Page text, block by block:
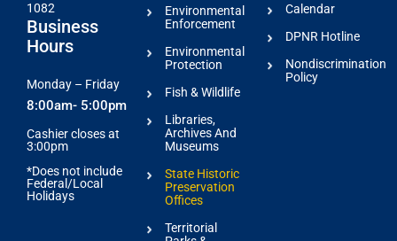
1082
Business
Hours
Monday – Friday
8:00am- 5:00pm
Cashier closes at
3:00pm
*Does not include
Federal/Local
Holidays
Environmental
Enforcement
Environmental
Protection
Fish & Wildlife
Libraries,
Archives And
Museums
State Historic
Preservation
Offices
Territorial
Calendar
DPNR Hotline
Nondiscrimination
Policy